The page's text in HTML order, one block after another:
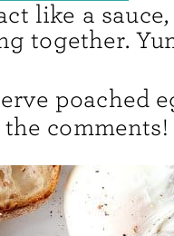
like a
together.
poached
comments!